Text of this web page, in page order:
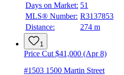
Days on Market: 51
MLS® Number: R3137853
Distance:
274 m
1
Price Cut $41,000 (Apr 8)
#1503 1500 Martin Street